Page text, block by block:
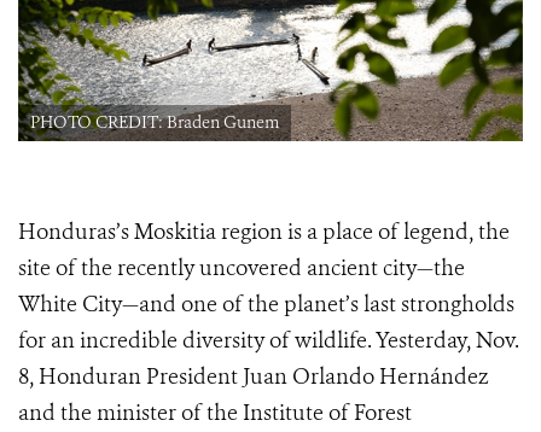
PHOTO CREDIT: Braden Gunem
Honduras’s Moskitia region is a place of legend, the
site of the recently uncovered ancient city—the
White City—and one of the planet’s last strongholds
for an incredible diversity of wildlife. Yesterday, Nov.
8, Honduran President Juan Orlando Hernández
and the minister of the Institute of Forest